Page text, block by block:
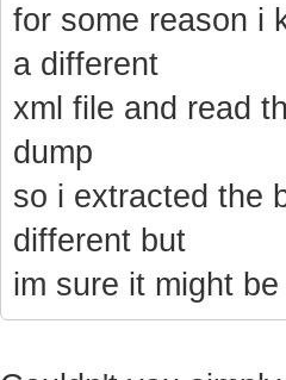
for some reason i
a different
xml file and read
dump
so i extracted the
different but
im sure it might